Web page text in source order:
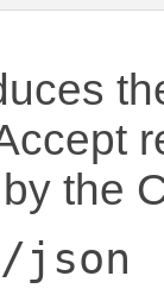
the
json